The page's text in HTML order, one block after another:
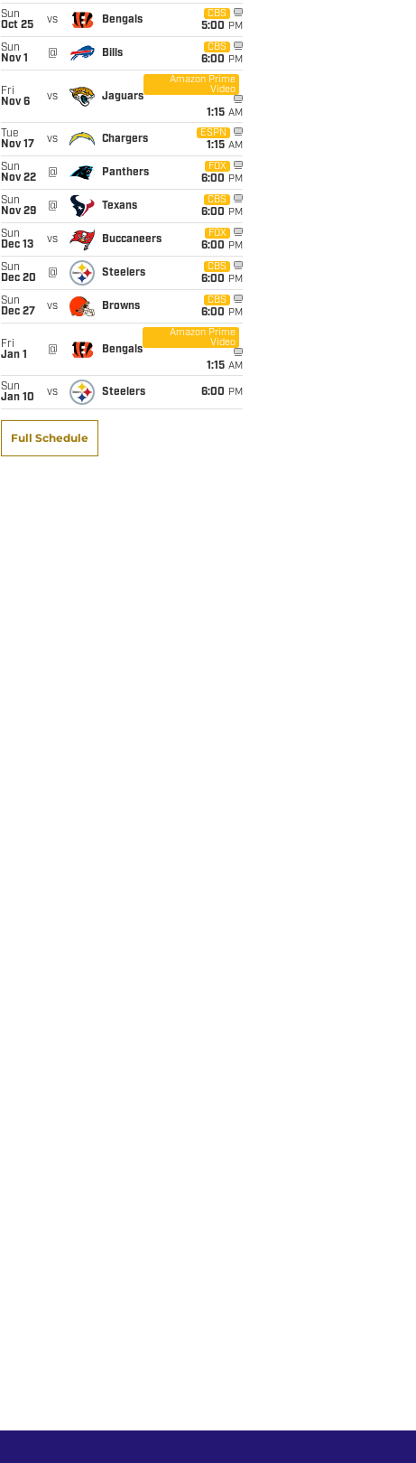
Sun
Oct 25
vs Bengals
CBS
5:00 PM
Sun
Nov 1
@ Bills
CBS
6:00 PM
Fri
Nov 6
vs Jaguars
Amazon Prime
Video
1:15 AM
Tue
Nov 17
vs Chargers
ESPN
1:15 AM
Sun
Nov 22
@ Panthers
FOX
6:00 PM
Sun
Nov 29
@ Texans
CBS
6:00 PM
Sun
Dec 13
vs Buccaneers
FOX
6:00 PM
Sun
Dec 20
@ Steelers
CBS
6:00 PM
Sun
Dec 27
vs Browns
CBS
6:00 PM
Fri
Jan 1
@ Bengals
Amazon Prime
Video
1:15 AM
Sun
Jan 10
vs Steelers 6:00 PM
Full Schedule